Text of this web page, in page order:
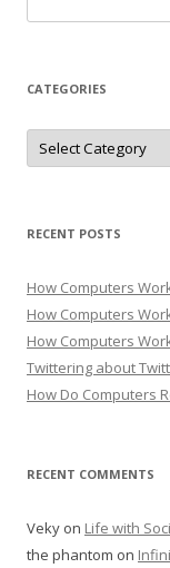
for:
CATEGORIES
Categories
RECENT POSTS
How Computers
How Computers
How Computers
Twittering about
How Do Computers
RECENT COMMENTS
Veky on Life with
the phantom on